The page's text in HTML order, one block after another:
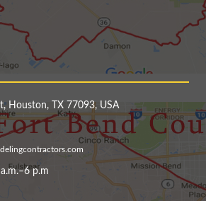
Houston, TX 77093, USA
p.m